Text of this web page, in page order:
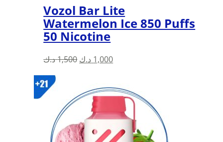
Vozol Bar Lite
Watermelon Ice 850 Puffs
50 Nicotine
1,500د.ك
Original
1,500 د.ك.
1,000 د.ك
Current
is:
1,000 د.ك.